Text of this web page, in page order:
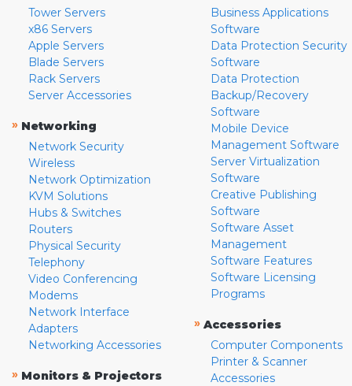
Tower Servers
x86 Servers
Apple Servers
Blade Servers
Rack Servers
Server Accessories
» Networking
Network Security
Wireless
Network Optimization
KVM Solutions
Hubs & Switches
Routers
Physical Security
Telephony
Video Conferencing
Modems
Network Interface
Adapters
Networking Accessories
» Monitors & Projectors
Business Applications
Software
Data Protection Security
Software
Data Protection
Backup/Recovery
Software
Mobile Device
Management Software
Server Virtualization
Software
Creative Publishing
Software
Software Asset
Management
Software Features
Software Licensing
Programs
» Accessories
Computer Components
Printer & Scanner
Accessories